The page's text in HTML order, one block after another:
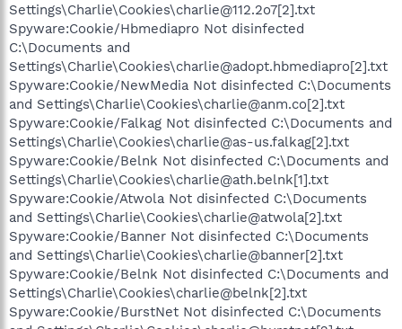
Settings\Charlie\Cookies\charlie@112.2o7[2].txt
Spyware:Cookie/Hbmediapro Not disinfected
C:\Documents and
Settings\Charlie\Cookies\charlie@adopt.hbmediapro[2].txt
Spyware:Cookie/NewMedia Not disinfected C:\Documents
and Settings\Charlie\Cookies\charlie@anm.co[2].txt
Spyware:Cookie/Falkag Not disinfected C:\Documents and
Settings\Charlie\Cookies\charlie@as-us.falkag[2].txt
Spyware:Cookie/Belnk Not disinfected C:\Documents and
Settings\Charlie\Cookies\charlie@ath.belnk[1].txt
Spyware:Cookie/Atwola Not disinfected C:\Documents
and Settings\Charlie\Cookies\charlie@atwola[2].txt
Spyware:Cookie/Banner Not disinfected C:\Documents
and Settings\Charlie\Cookies\charlie@banner[2].txt
Spyware:Cookie/Belnk Not disinfected C:\Documents and
Settings\Charlie\Cookies\charlie@belnk[2].txt
Spyware:Cookie/BurstNet Not disinfected C:\Documents